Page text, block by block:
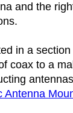
and the
in a
coax to a
Antenna